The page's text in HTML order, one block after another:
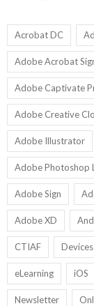
Acrobat DC
Adobe Acrobat
Adobe Captivate
Adobe Creative
Adobe Illustrator
Adobe Photoshop
Adobe Sign
Adobe XD
CTIAF Devices
eLearning iOS
Newsletter